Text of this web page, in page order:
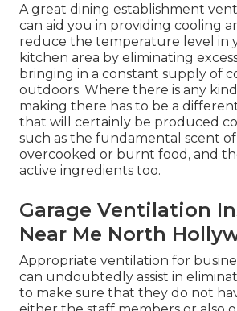
A great dining establishment
can aid you in providing cooling
reduce the temperature level in
kitchen area by eliminating
bringing in a constant supply of
outdoors. Where there is any
making there has to be a
that will certainly be produced
such as the fundamental scent
overcooked or burnt food, and
active ingredients too.
Garage Ventilation
Near Me North
Appropriate ventilation for
can undoubtedly assist in
to make sure that they do not